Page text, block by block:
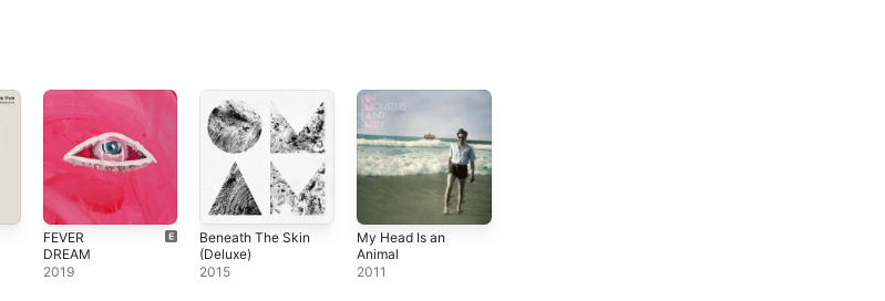
FEVER
DREAM
2019
Beneath The Skin
(Deluxe)
2015
My Head Is an
Animal
2011